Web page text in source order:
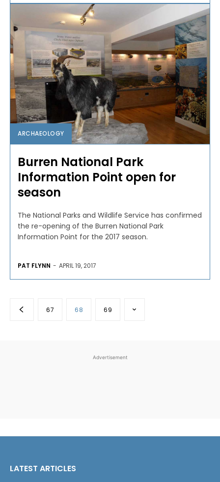
ARCHAEOLOGY
Burren National Park
Information Point open for
season
The National Parks and Wildlife Service has confirmed
the re-opening of the Burren National Park
Information Point for the 2017 season.
PAT FLYNN - APRIL 19, 2017
67 68 69
Advertisement
LATEST ARTICLES